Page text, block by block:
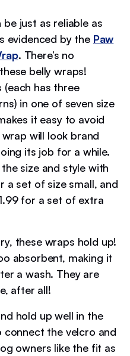
be just as reliable as
evidenced by the Paw
. There’s no
belly wraps!
(each has three
in one of seven size
it easy to avoid
wrap will look brand
its job for a while.
size and style with
a set of size small, and
for a set of extra
these wraps hold up!
absorbent, making it
a wash. They are
after all!
hold up well in the
the velcro and
owners like the fit as